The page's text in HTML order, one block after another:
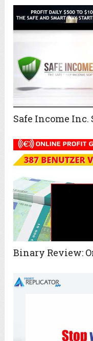
Safe Income
Binary Review: